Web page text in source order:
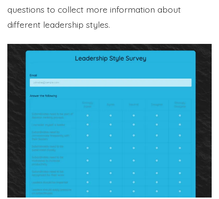
questions to collect more information about
different leadership styles.